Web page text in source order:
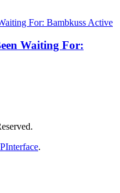
Waiting For:
.